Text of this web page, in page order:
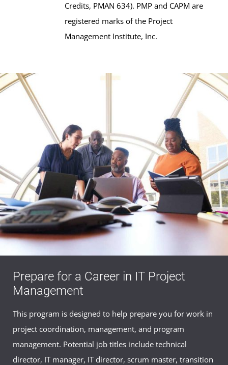
Credits, PMAN 634). PMP and CAPM are
registered marks of the Project
Management Institute, Inc.
Prepare for a Career in IT Project
Management
This program is designed to help prepare you for work in
project coordination, management, and program
management. Potential job titles include technical
director, IT manager, IT director, scrum master, transition